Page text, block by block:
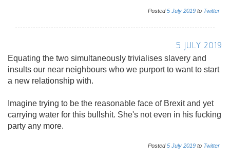
Posted5 July 2019 to Twitter
5 JULY 2019
Equating the two simultaneously trivialises slavery and
insults our near neighbours who we purport to want to start
a new relationship with.
Imagine trying to be the reasonable face of Brexit and yet
carrying water for this bullshit. She's not even in his fucking
party any more.
Posted5 July 2019 to Twitter